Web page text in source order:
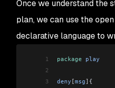
60
Changes to
61
  +
63
  +
65
  +
66
28
  "version"
:
  "vpc_config"
31
33
34
35
      ]
Once we understand the
plan, we can use the
declarative language to
1 package play
2
3
deny [msg] {